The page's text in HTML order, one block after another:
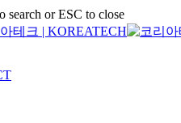
search or ESC to close